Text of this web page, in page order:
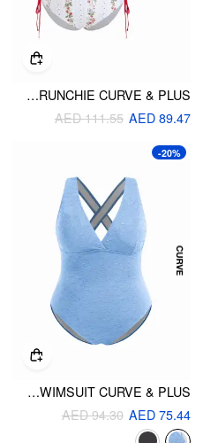
STRAWBERRY FLORAL V-NECK TIE FRONT BRACELET BIKINI SET WITH SCRUNCHIE CURVE & PLUS
AED 89.47
AED 111.55
-20%
SHAPING V-NECK FLORAL TEXTURE CRISS CROSS ONE PIECE SWIMSUIT CURVE & PLUS
AED 75.44
AED 94.30